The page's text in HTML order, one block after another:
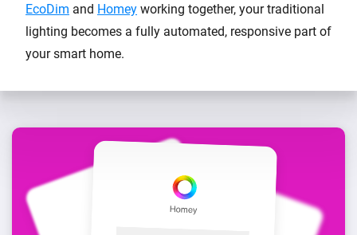
EcoDim and Homey working together, your traditional
lighting becomes a fully automated, responsive part of
your smart home.